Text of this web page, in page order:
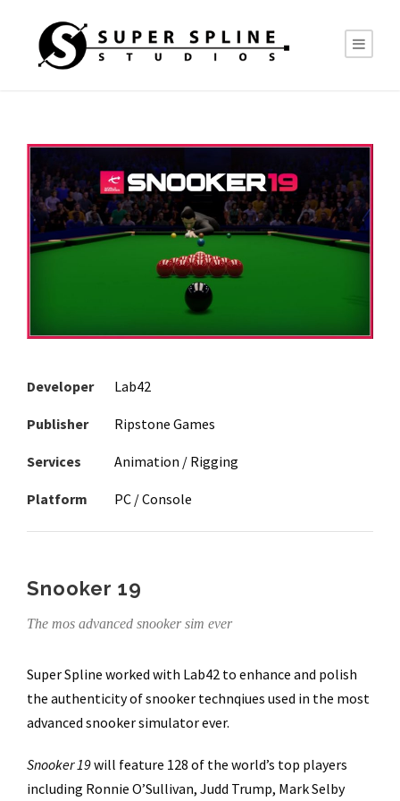
Developer Lab42
Publisher Ripstone Games
Services Animation / Rigging
Platform PC / Console
Snooker 19
The mos advanced snooker sim ever
Super Spline worked with Lab42 to enhance and polish
the authenticity of snooker technqiues used in the most
advanced snooker simulator ever.
Snooker 19will feature 128 of the world’s top players
including Ronnie O’Sullivan, Judd Trump, Mark Selby